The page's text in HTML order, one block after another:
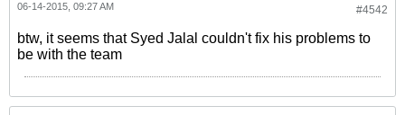
#4542
06-14-2015, 09:27 AM
btw, it seems that Syed Jalal couldn't fix his problems to
be with the team